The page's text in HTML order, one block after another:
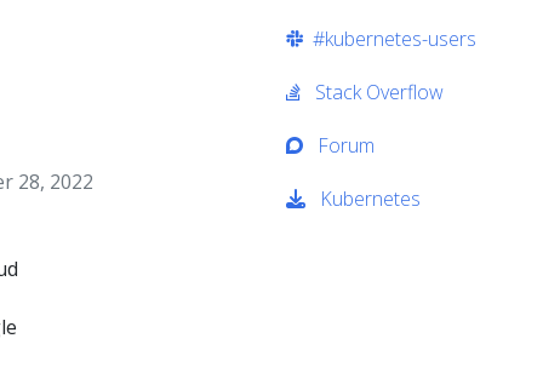
28, 2022
#kubernetes-users
Stack Overflow
Forum
Kubernetes